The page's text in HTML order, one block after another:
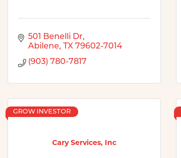
501 Benelli Dr
Abilene
TX 79602-7014
(903) 780-7817
Cary Services, Inc
GROW INVESTOR